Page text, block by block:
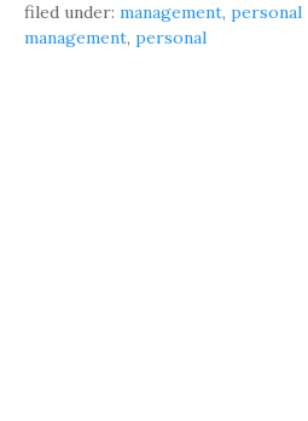
filed under: management, personal
management, personal